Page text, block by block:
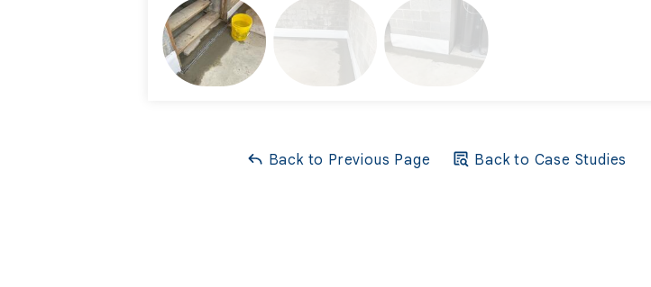
Back to Previous Page Back to Case Studies